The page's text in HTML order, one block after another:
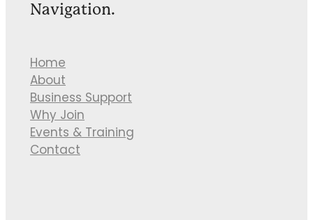
Navigation.
Home
About
Business Support
Why Join
Events & Training
Contact